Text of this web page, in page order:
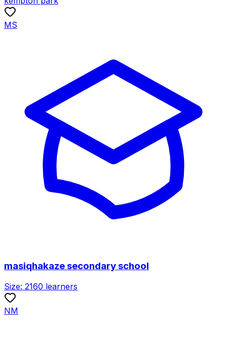
MS
masiqhakaze secondary school
Size: 2160 learners
NM